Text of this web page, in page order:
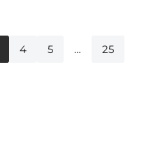
4 5 … 25